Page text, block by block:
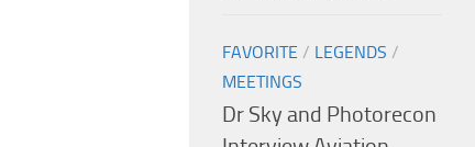
FAVORITE / LEGENDS /
MEETINGS
Dr Sky and Photorecon